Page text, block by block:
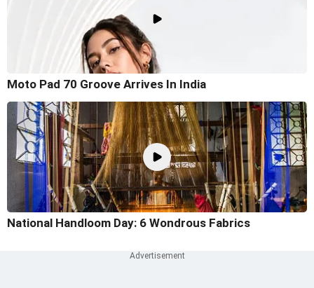
Moto Pad 70 Groove Arrives In India
National Handloom Day: 6 Wondrous Fabrics